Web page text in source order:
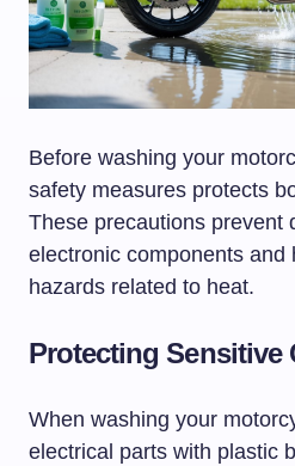
Before washing your
safety measures protects
These precautions prevent
electronic components and
hazards related to heat.
Protecting Sensitive
When washing your
electrical parts with plastic